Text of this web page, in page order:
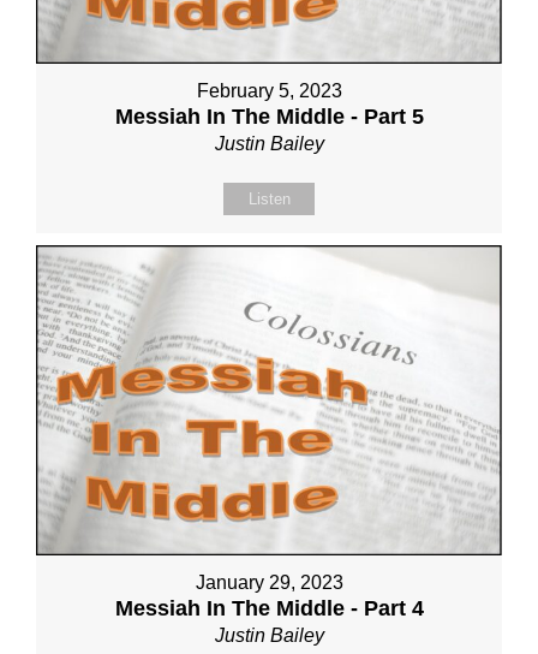
February 5, 2023
Messiah In The Middle - Part 5
Justin Bailey
Listen
January 29, 2023
Messiah In The Middle - Part 4
Justin Bailey